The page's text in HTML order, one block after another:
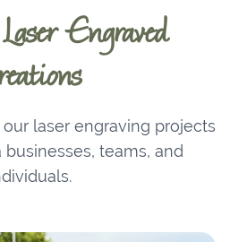
Engraved
laser engraving projects
teams, and